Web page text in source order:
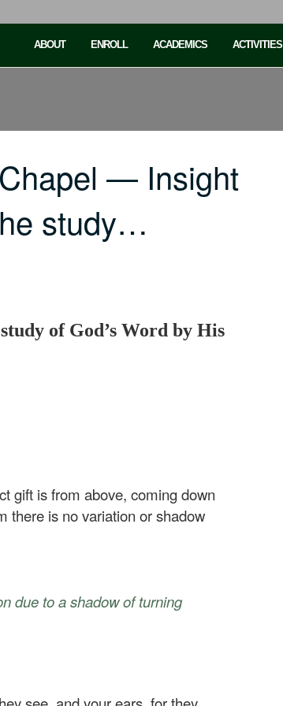
ABOUT ENROLL ACADEMICS ACTIVITIES
— Insight
study…
of God’s Word by His
gift is from above, coming down
there is no variation or shadow
due to a shadow of turning